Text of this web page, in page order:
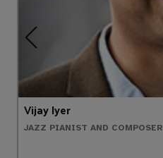
Vijay Iyer
JAZZ PIANIST AND COMPOSER